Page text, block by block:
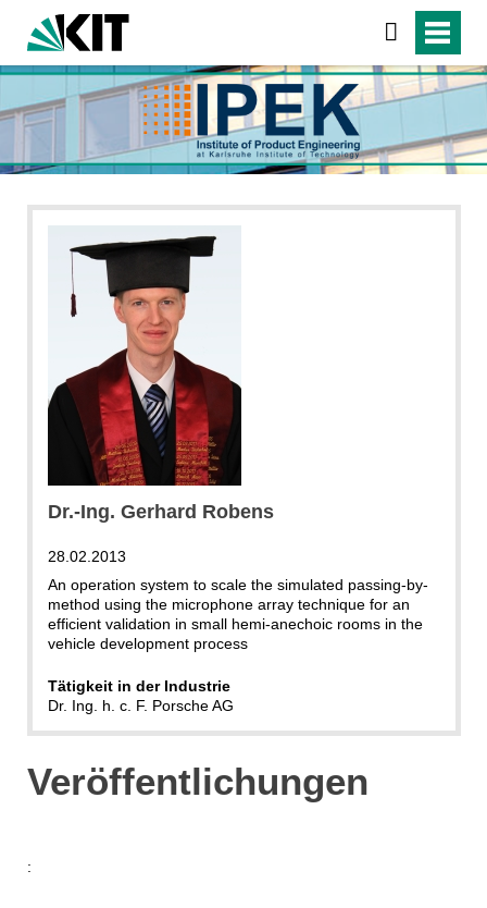
Dr.-Ing. Gerhard Robens
28.02.2013
An operation system to scale the simulated passing-by-
method using the microphone array technique for an
efficient validation in small hemi-anechoic rooms in the
vehicle development process
Tätigkeit in der Industrie
Dr. Ing. h. c. F. Porsche AG
Veröffentlichungen
: